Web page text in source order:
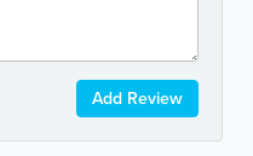
Add Review